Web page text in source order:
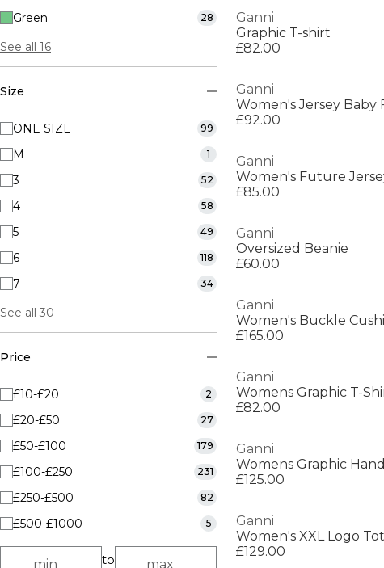
Green 28
See all 16
Size
ONE SIZE 99
M 1
3 52
4 58
5 49
6 118
7 34
See all 30
Price
£10-£20 2
£20-£50 27
£50-£100 179
£100-£250 231
£250-£500 82
£500-£1000 5
to
Ganni
Graphic T-shirt
£82.00
Ganni
Women's Jersey Baby
£92.00
Ganni
£85.00
Ganni
Oversized Beanie
£60.00
Ganni
Women's Buckle
£165.00
Ganni
Womens Graphic T-
£82.00
Ganni
Womens Graphic
£125.00
Ganni
Women's XXL Logo
£129.00